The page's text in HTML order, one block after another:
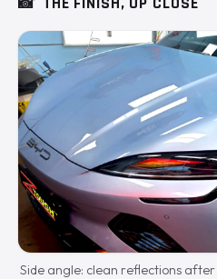
Side angle: clean reflections